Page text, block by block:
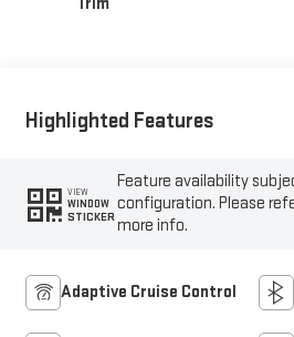
Highlighted Features
VIEW
WINDOW
STICKER
Feature availability
configuration. Please
more info.
Adaptive Cruise Control